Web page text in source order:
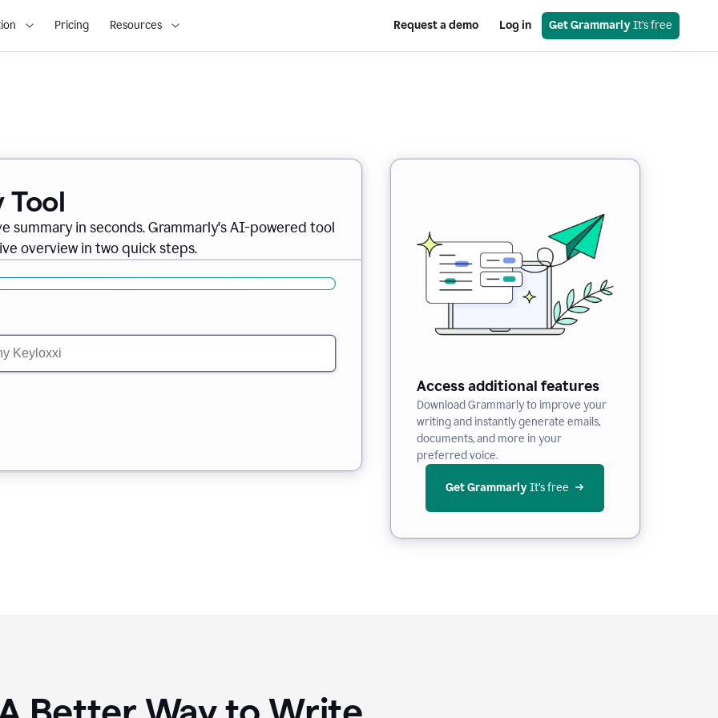
Pricing Resources Request a demo Log in Get Grammarly It’s free
Tool
summary in seconds. Grammarly's AI-powered tool
overview in two quick steps.
Access additional features
Download Grammarly to improve your
writing and instantly generate emails,
documents, and more in your
preferred voice.
Get Grammarly It’s free